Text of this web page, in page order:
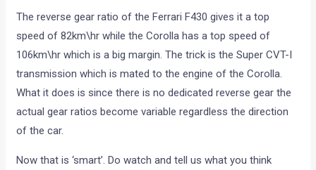
The reverse gear ratio of the Ferrari F430 gives it a top
speed of 82km\hr while the Corolla has a top speed of
106km\hr which is a big margin. The trick is the Super CVT-I
transmission which is mated to the engine of the Corolla.
What it does is since there is no dedicated reverse gear the
actual gear ratios become variable regardless the direction
of the car.
Now that is ‘smart’. Do watch and tell us what you think